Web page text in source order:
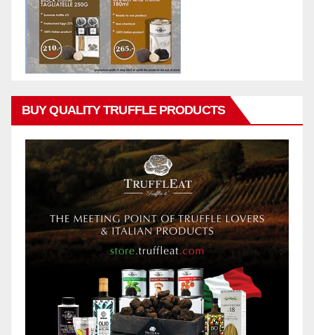
BUY QUALITY TRUFFLE PRODUCTS